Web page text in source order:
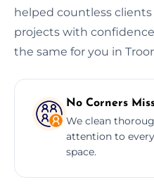
helped countless
projects with
the same for you in
No Corners
We clean
attention to
space.